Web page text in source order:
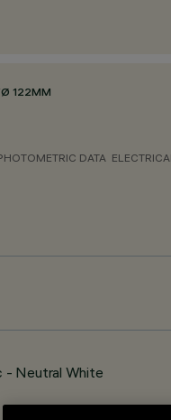
Ø 122MM
DATA
- Neutral White